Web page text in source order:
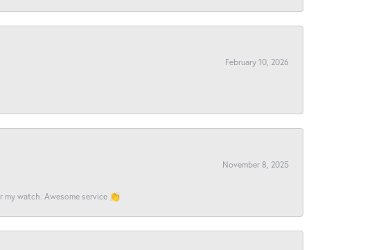
February 10, 2026
November 8, 2025
my watch. Awesome service 👏